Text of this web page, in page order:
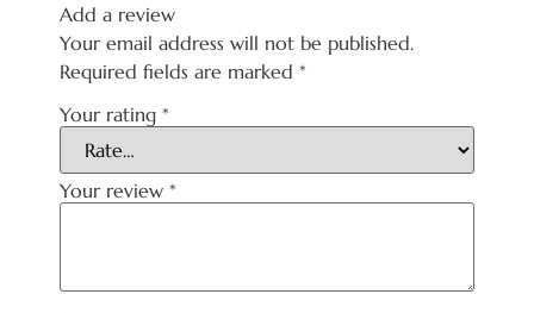
Add a review
Your email address will not be published.
Required fields are marked *
Your rating *
Your review *